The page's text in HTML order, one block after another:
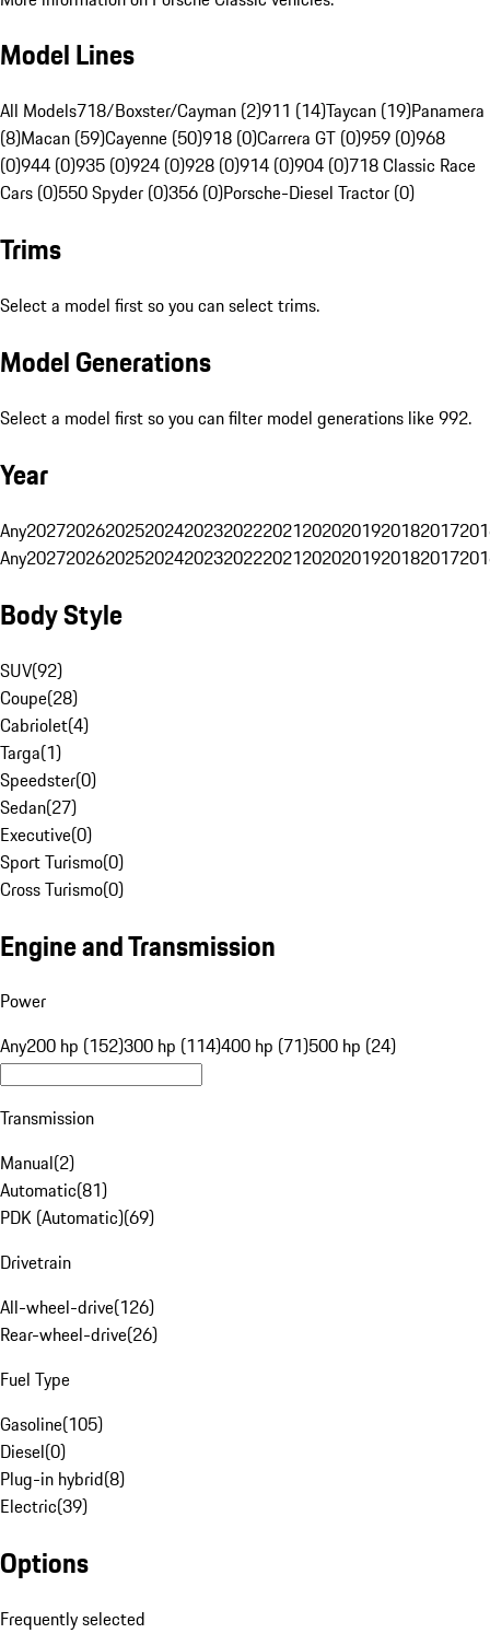
Model Lines
All Models718/Boxster/Cayman (2)911 (14)Taycan (19)Panamera
(8)Macan (59)Cayenne (50)918 (0)Carrera GT (0)959 (0)968
(0)944 (0)935 (0)924 (0)928 (0)914 (0)904 (0)718 Classic Race
Cars (0)550 Spyder (0)356 (0)Porsche-Diesel Tractor (0)
Trims
Select a model first so you can select trims.
Model Generations
Select a model first so you can filter model generations like 992.
Year
Any20272026202520242023202220212020201920182017
Any20272026202520242023202220212020201920182017
Body Style
SUV(92)
Coupe(28)
Cabriolet(4)
Targa(1)
Speedster(0)
Sedan(27)
Executive(0)
Sport Turismo(0)
Cross Turismo(0)
Engine and Transmission
Power
Any200 hp (152)300 hp (114)400 hp (71)500 hp (24)
Transmission
Manual(2)
Automatic(81)
PDK (Automatic)(69)
Drivetrain
All-wheel-drive(126)
Rear-wheel-drive(26)
Fuel Type
Gasoline(105)
Diesel(0)
Plug-in hybrid(8)
Electric(39)
Options
Frequently selected